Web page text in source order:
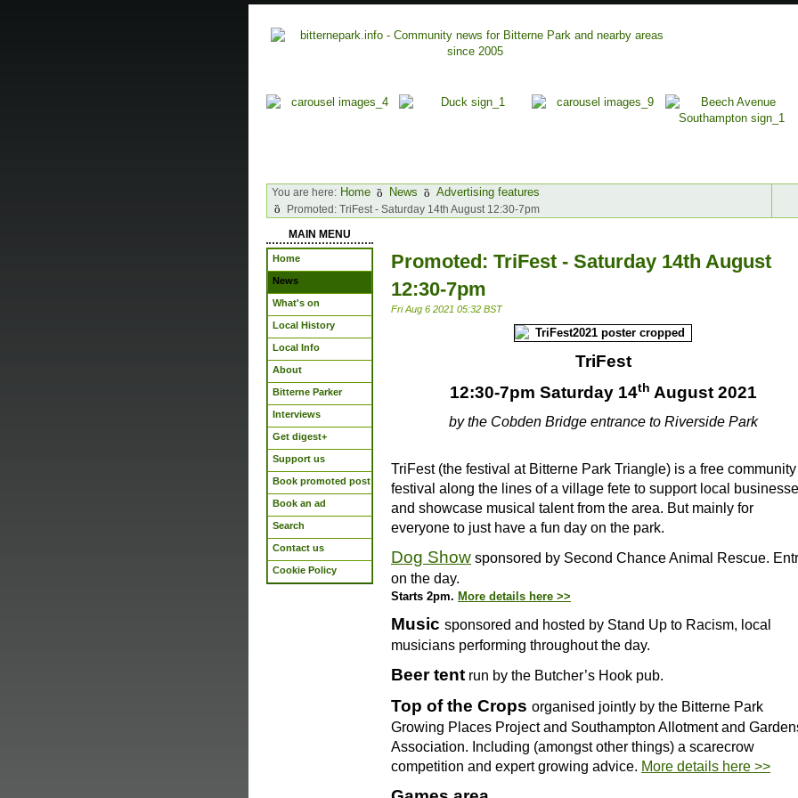
You are here: Home News Advertising features
Promoted: TriFest - Saturday 14th August 12:30-7pm
MAIN MENU
Home
News
What's on
Local History
Local Info
About
Bitterne Parker
Interviews
Get digest+
Support us
Book promoted post
Book an ad
Search
Contact us
Cookie Policy
Promoted: TriFest - Saturday 14th August
12:30-7pm
Fri Aug 6 2021 05:32 BST
TriFest
12:30-7pm Saturday 14th August 2021
by the Cobden Bridge entrance to Riverside Park
TriFest (the festival at Bitterne Park Triangle) is a free community
festival along the lines of a village fete to support local
and showcase musical talent from the area. But mainly for
everyone to just have a fun day on the park.
Dog Show sponsored by Second Chance Animal Rescue.
on the day.
Starts 2pm. More details here >>
Music sponsored and hosted by Stand Up to Racism, local
musicians performing throughout the day.
Beer tent run by the Butcher’s Hook pub.
Top of the Crops organised jointly by the Bitterne Park
Growing Places Project and Southampton Allotment and
Association. Including (amongst other things) a scarecrow
competition and expert growing advice. More details here >>